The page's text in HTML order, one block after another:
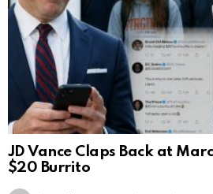
JD Vance Claps Back at
$20 Burrito